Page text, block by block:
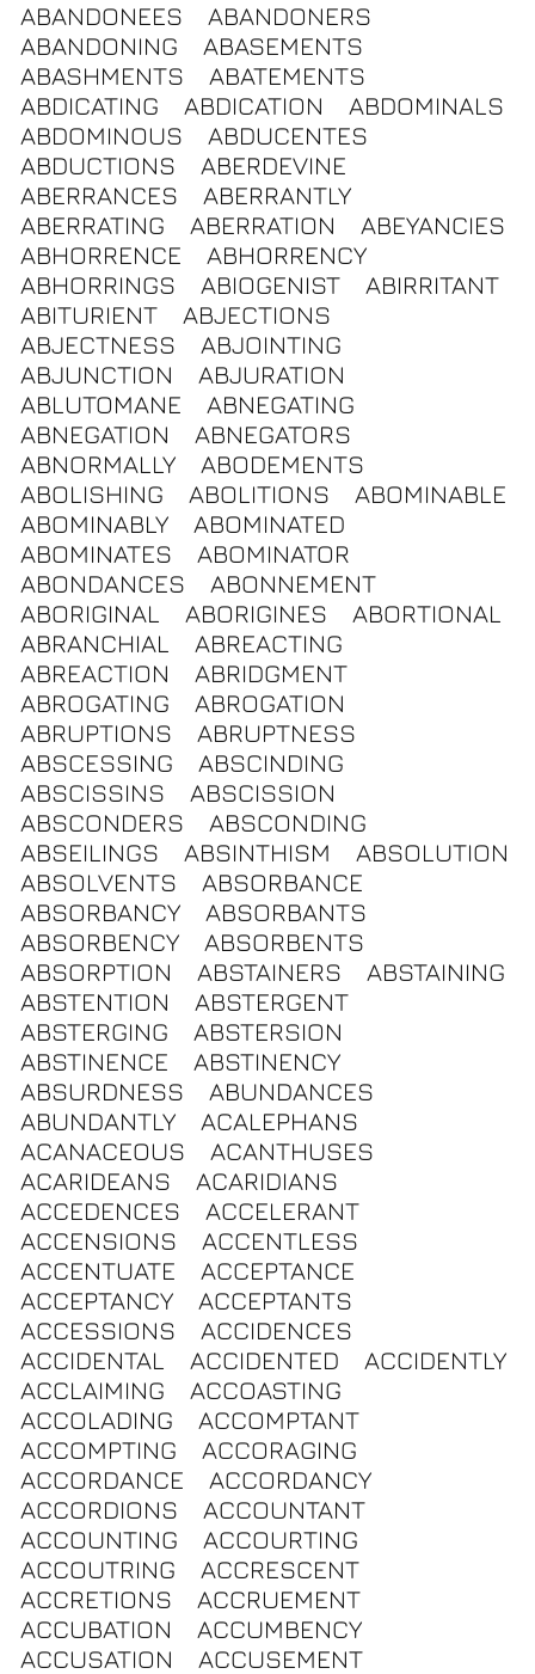
ABANDONEES
ABANDONERS
ABANDONING
ABASEMENTS
ABASHMENTS
ABATEMENTS
ABDICATING
ABDICATION
ABDOMINALS
ABDOMINOUS
ABDUCENTES
ABDUCTIONS
ABERDEVINE
ABERRANCES
ABERRANTLY
ABERRATING
ABERRATION
ABEYANCIES
ABHORRENCE
ABHORRENCY
ABHORRINGS
ABIOGENIST
ABIRRITANT
ABITURIENT
ABJECTIONS
ABJECTNESS
ABJOINTING
ABJUNCTION
ABJURATION
ABLUTOMANE
ABNEGATING
ABNEGATION
ABNEGATORS
ABNORMALLY
ABODEMENTS
ABOLISHING
ABOLITIONS
ABOMINABLE
ABOMINABLY
ABOMINATED
ABOMINATES
ABOMINATOR
ABONDANCES
ABONNEMENT
ABORIGINAL
ABORIGINES
ABORTIONAL
ABRANCHIAL
ABREACTING
ABREACTION
ABRIDGMENT
ABROGATING
ABROGATION
ABRUPTIONS
ABRUPTNESS
ABSCESSING
ABSCINDING
ABSCISSINS
ABSCISSION
ABSCONDERS
ABSCONDING
ABSEILINGS
ABSINTHISM
ABSOLUTION
ABSOLVENTS
ABSORBANCE
ABSORBANCY
ABSORBANTS
ABSORBENCY
ABSORBENTS
ABSORPTION
ABSTAINERS
ABSTAINING
ABSTENTION
ABSTERGENT
ABSTERGING
ABSTERSION
ABSTINENCE
ABSTINENCY
ABSURDNESS
ABUNDANCES
ABUNDANTLY
ACALEPHANS
ACANACEOUS
ACANTHUSES
ACARIDEANS
ACARIDIANS
ACCEDENCES
ACCELERANT
ACCENSIONS
ACCENTLESS
ACCENTUATE
ACCEPTANCE
ACCEPTANCY
ACCEPTANTS
ACCESSIONS
ACCIDENCES
ACCIDENTAL
ACCIDENTED
ACCIDENTLY
ACCLAIMING
ACCOASTING
ACCOLADING
ACCOMPTANT
ACCOMPTING
ACCORAGING
ACCORDANCE
ACCORDANCY
ACCORDIONS
ACCOUNTANT
ACCOUNTING
ACCOURTING
ACCOUTRING
ACCRESCENT
ACCRETIONS
ACCRUEMENT
ACCUBATION
ACCUMBENCY
ACCUSATION
ACCUSEMENT